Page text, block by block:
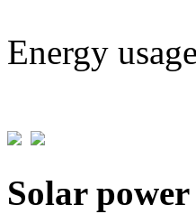
Energy
Solar